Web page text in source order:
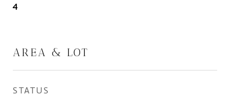
4
AREA & LOT
STATUS